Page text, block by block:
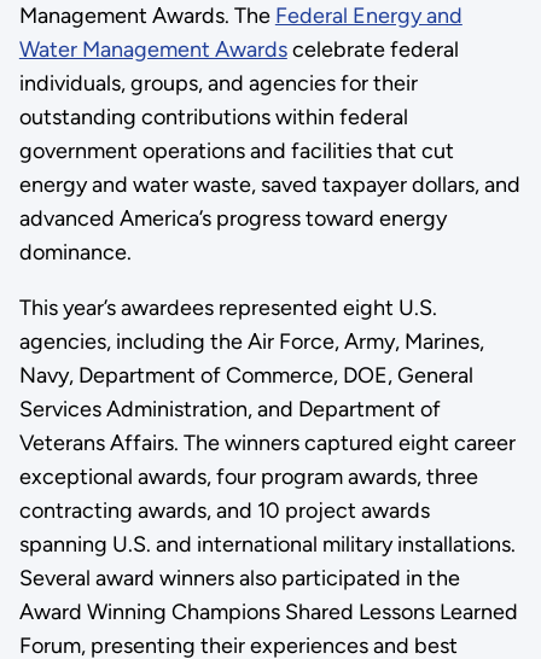
Management Awards. The Federal Energy and
Water Management Awardscelebrate federal
individuals, groups, and agencies for their
outstanding contributions within federal
government operations and facilities that cut
energy and water waste, saved taxpayer dollars, and
advanced America’s progress toward energy
dominance.
This year’s awardees represented eight U.S.
agencies, including the Air Force, Army, Marines,
Navy, Department of Commerce, DOE, General
Services Administration, and Department of
Veterans Affairs. The winners captured eight career
exceptional awards, four program awards, three
contracting awards, and 10 project awards
spanning U.S. and international military installations.
Several award winners also participated in the
Award Winning Champions Shared Lessons Learned
Forum, presenting their experiences and best